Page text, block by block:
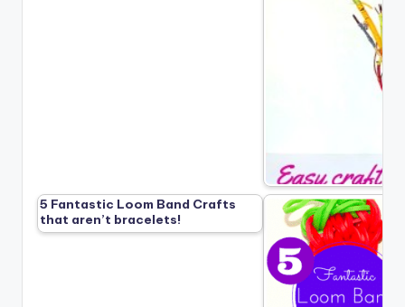
5 Fantastic Loom Band Crafts
that aren’t bracelets!